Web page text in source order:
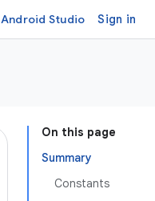
Android Studio Sign in
On this page
Summary
Constants